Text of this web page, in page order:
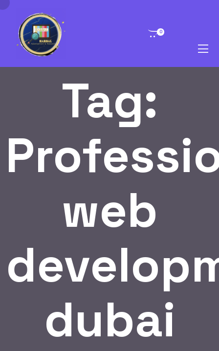
0
Tag:
web
dubai